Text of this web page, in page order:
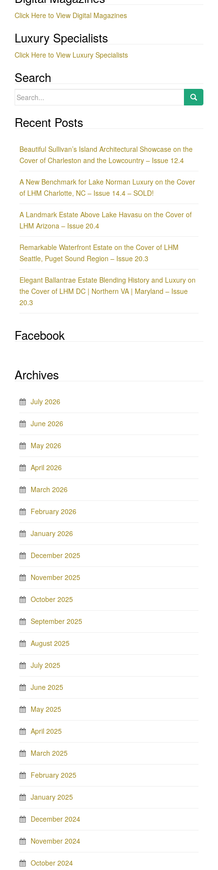
Click Here to View Digital Magazines
Luxury Specialists
Click Here to View Luxury Specialists
Search
Search
Recent Posts
Beautiful Sullivan’s Island Architectural Showcase on the
Cover of Charleston and the Lowcountry – Issue 12.4
A New Benchmark for Lake Norman Luxury on the Cover
of LHM Charlotte, NC – Issue 14.4 – SOLD!
A Landmark Estate Above Lake Havasu on the Cover of
LHM Arizona – Issue 20.4
Remarkable Waterfront Estate on the Cover of LHM
Seattle, Puget Sound Region – Issue 20.3
Elegant Ballantrae Estate Blending History and Luxury on
the Cover of LHM DC | Northern VA | Maryland – Issue
20.3
Facebook
Archives
July 2026
June 2026
May 2026
April 2026
March 2026
February 2026
January 2026
December 2025
November 2025
October 2025
September 2025
August 2025
July 2025
June 2025
May 2025
April 2025
March 2025
February 2025
January 2025
December 2024
November 2024
October 2024